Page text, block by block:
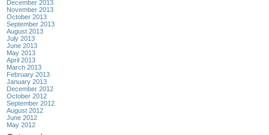
December 2013
November 2013
October 2013
September 2013
August 2013
July 2013
June 2013
May 2013
April 2013
March 2013
February 2013
January 2013
December 2012
October 2012
September 2012
August 2012
June 2012
May 2012